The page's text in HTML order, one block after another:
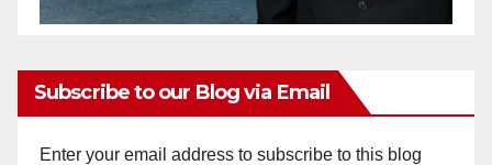
Subscribe to our Blog via Email
Enter your email address to subscribe to this blog